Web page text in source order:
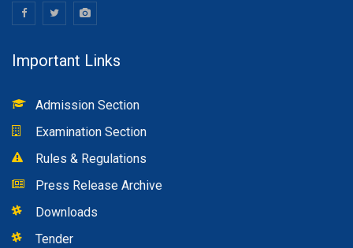
Important Links
Admission Section
Examination Section
Rules & Regulations
Press Release Archive
Downloads
Tender